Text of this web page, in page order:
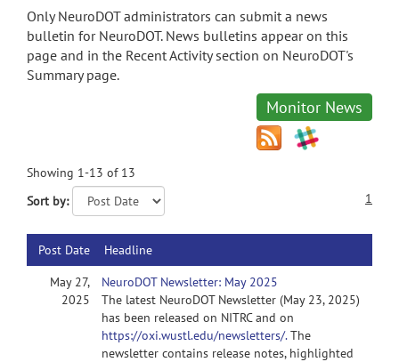
Only NeuroDOT administrators can submit a news
bulletin for NeuroDOT. News bulletins appear on this
page and in the Recent Activity section on NeuroDOT's
Summary page.
Monitor News
Showing 1-13 of 13
Sort by:
1
Post Date
Headline
May 27,
2025
NeuroDOT Newsletter: May 2025
The latest NeuroDOT Newsletter (May 23, 2025)
has been released on NITRC and on
https://oxi.wustl.edu/newsletters/.The
newsletter contains release notes, highlighted